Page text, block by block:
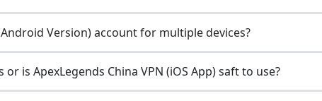
Version) account for multiple devices?
is ApexLegends China VPN (iOS App) saft to use?